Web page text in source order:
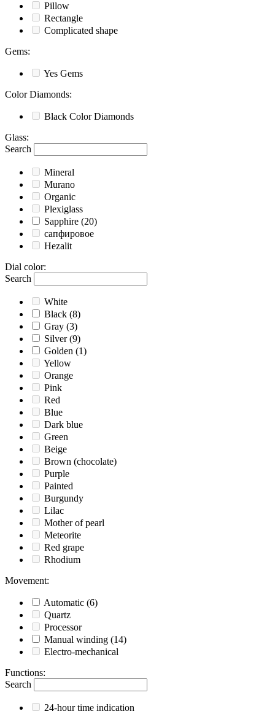
Pillow
Rectangle
Complicated shape
Gems:
Yes Gems
Color Diamonds:
Black Color Diamonds
Glass:
Search
Mineral
Murano
Organic
Plexiglass
Sapphire (20)
сапфировое
Hezalit
Dial color:
Search
White
Black (8)
Gray (3)
Silver (9)
Golden (1)
Yellow
Orange
Pink
Red
Blue
Dark blue
Green
Beige
Brown (chocolate)
Purple
Painted
Burgundy
Lilac
Mother of pearl
Meteorite
Red grape
Rhodium
Movement:
Automatic (6)
Quartz
Processor
Manual winding (14)
Electro-mechanical
Functions:
Search
24-hour time indication